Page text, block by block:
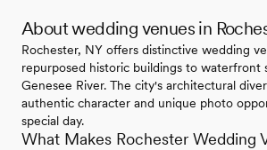
About wedding venues in
Rochester, NY offers distinctive wedding
repurposed historic buildings to waterfront
Genesee River. The city's architectural
authentic character and unique photo
special day.
What Makes Rochester Wedding